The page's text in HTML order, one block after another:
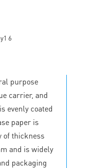
purpose
carrier, and
evenly coated
paper is
of thickness
and is widely
packaging